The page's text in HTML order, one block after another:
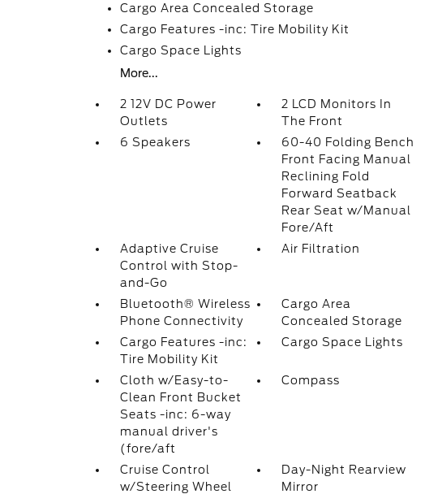
Cargo Area Concealed Storage
Cargo Features -inc: Tire Mobility Kit
Cargo Space Lights
More...
2 12V DC Power
Outlets
2 LCD Monitors In
The Front
6 Speakers
60-40 Folding Bench
Front Facing Manual
Reclining Fold
Forward Seatback
Rear Seat w/Manual
Fore/Aft
Adaptive Cruise
Control with Stop-
and-Go
Air Filtration
Bluetooth® Wireless
Phone Connectivity
Cargo Area
Concealed Storage
Cargo Features -inc:
Tire Mobility Kit
Cargo Space Lights
Cloth w/Easy-to-
Clean Front Bucket
Seats -inc: 6-way
manual driver's
(fore/aft
Compass
Cruise Control
w/Steering Wheel
Day-Night Rearview
Mirror